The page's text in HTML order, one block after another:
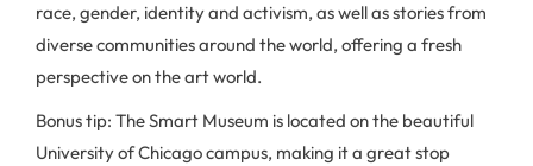
race, gender, identity and activism, as well as stories from
diverse communities around the world, offering a fresh
perspective on the art world.
Bonus tip: The Smart Museum is located on the beautiful
University of Chicago campus, making it a great stop